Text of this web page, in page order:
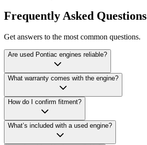
Frequently Asked Questions
Get answers to the most common questions.
Are used Pontiac engines reliable?
What warranty comes with the engine?
How do I confirm fitment?
What’s included with a used engine?